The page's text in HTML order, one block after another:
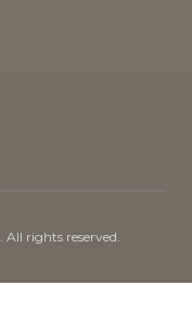
. All rights reserved.